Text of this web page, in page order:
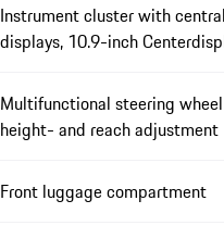
Instrument cluster with
displays, 10.9-inch
Multifunctional steering
height- and reach adjustment
Front luggage compartment